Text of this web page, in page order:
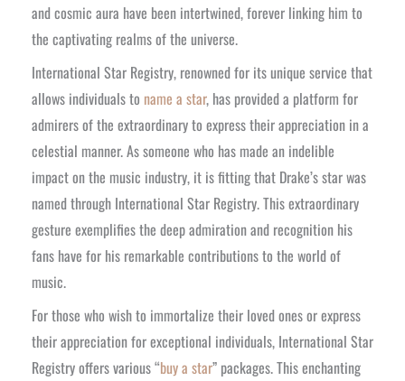
and cosmic aura have been intertwined, forever linking him to
the captivating realms of the universe.
International Star Registry, renowned for its unique service that
allows individuals to name a star, has provided a platform for
admirers of the extraordinary to express their appreciation in a
celestial manner. As someone who has made an indelible
impact on the music industry, it is fitting that Drake’s star was
named through International Star Registry. This extraordinary
gesture exemplifies the deep admiration and recognition his
fans have for his remarkable contributions to the world of
music.
For those who wish to immortalize their loved ones or express
their appreciation for exceptional individuals, International Star
Registry offers various “buy a star” packages. This enchanting